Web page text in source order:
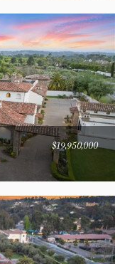
$19,950,000